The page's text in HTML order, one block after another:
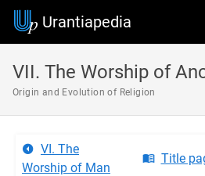
Urantiapedia
VII. The Worship of
Origin and Evolution of Religion
VI. The
Worship of Man
Title